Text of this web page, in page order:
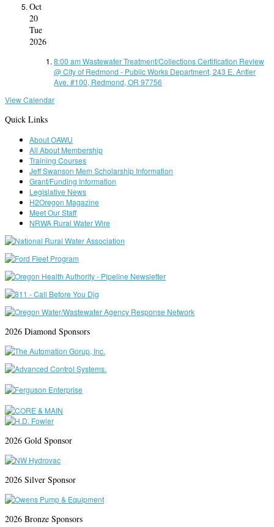
Oct
20
Tue
2026
8:00 am Wastewater Treatment/Collections Certification Review
@ City of Redmond - Public Works Department, 243 E. Antler
Ave. #100, Redmond, OR 97756
View Calendar
Quick Links
About OAWU
All About Membership
Training Courses
Jeff Swanson Mem Scholarship Information
Grant/Funding Information
Legislative News
H2Oregon Magazine
Meet Our Staff
NRWA Rural Water Wire
2026 Diamond Sponsors
2026 Gold Sponsor
2026 Silver Sponsor
2026 Bronze Sponsors